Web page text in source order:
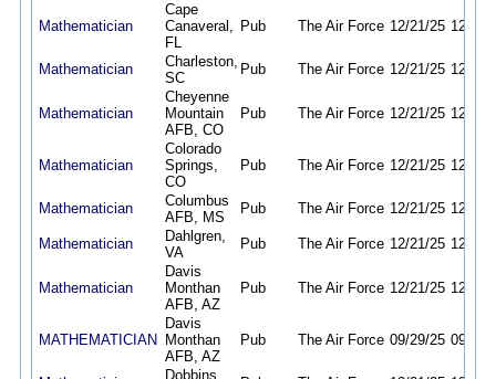
Mathematician
Cape
Canaveral,
FL
Pub The Air Force 12/21/25 12/21/
Mathematician
Charleston,
SC
Pub The Air Force 12/21/25 12/21/
Mathematician
Cheyenne
Mountain
AFB, CO
Pub The Air Force 12/21/25 12/21/
Mathematician
Colorado
Springs,
CO
Pub The Air Force 12/21/25 12/21/
Mathematician
Columbus
AFB, MS
Pub The Air Force 12/21/25 12/21/
Mathematician
Dahlgren,
VA
Pub The Air Force 12/21/25 12/21/
Mathematician
Davis
Monthan
AFB, AZ
Pub The Air Force 12/21/25 12/21/
MATHEMATICIAN
Davis
Monthan
AFB, AZ
Pub The Air Force 09/29/25 09/28/
Dobbins